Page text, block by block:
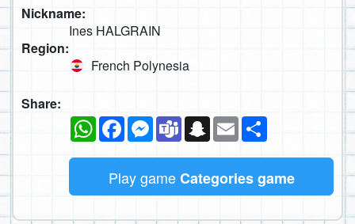
Nickname:
Ines HALGRAIN
Region:
French Polynesia
Share:
WhatsAppFacebookMessenger
TeamsSnapchat
Email
Play gameCategories game